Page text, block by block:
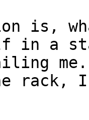
is,
in a
rack,